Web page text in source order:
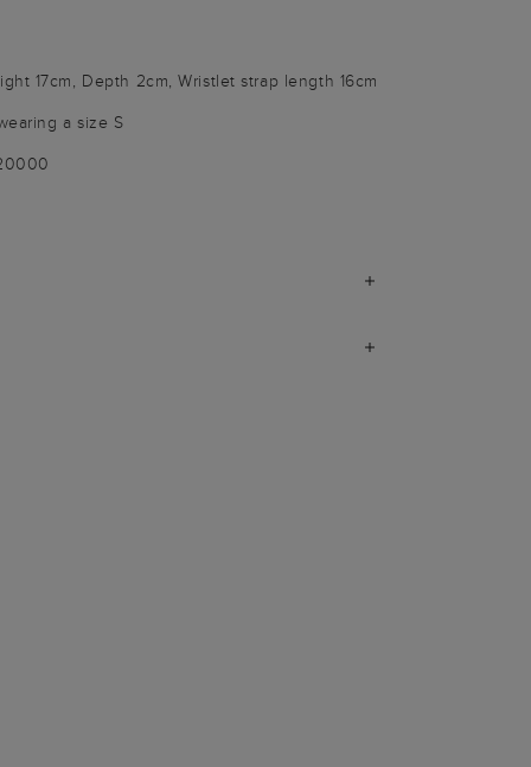
17cm, Depth 2cm, Wristlet strap length 16cm
a size S